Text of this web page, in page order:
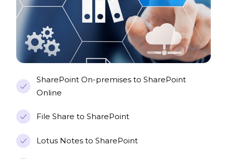
SharePoint On-premises to SharePoint
Online
File Share to SharePoint
Lotus Notes to SharePoint